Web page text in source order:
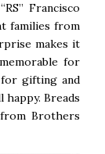
Francisco
families from
makes it
for
gifting and
Breads
Brothers